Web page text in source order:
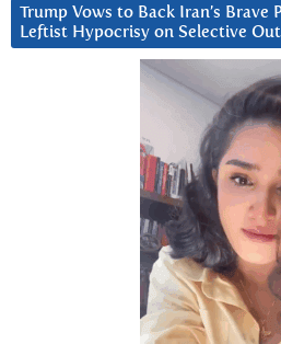
Trump Vows to Back Iran’s Brave
Leftist Hypocrisy on Selective